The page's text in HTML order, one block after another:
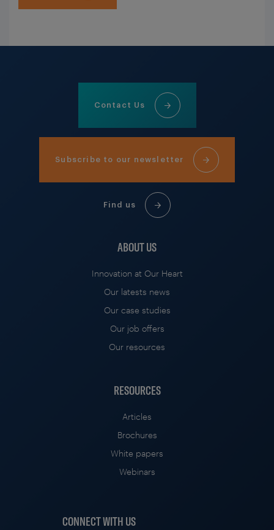
Contact Us
Subscribe to our newsletter
Find us
ABOUT US
Innovation at Our Heart
Our latests news
Our case studies
Our job offers
Our resources
RESOURCES
Articles
Brochures
White papers
Webinars
CONNECT WITH US